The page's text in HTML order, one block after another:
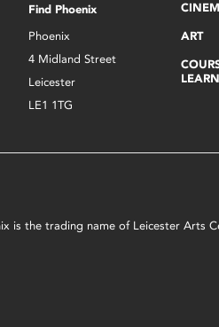
Find Phoenix
Phoenix
4 Midland Street
Leicester
LE1 1TG
ART
is the trading name of Leicester Arts